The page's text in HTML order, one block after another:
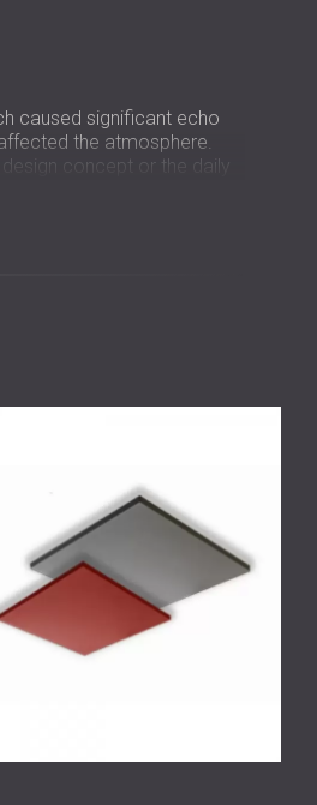
caused significant echo
the atmosphere.
concept or the daily
surfaces
panels and acoustic
while the acoustic
areas. Together, these
complementing the interior